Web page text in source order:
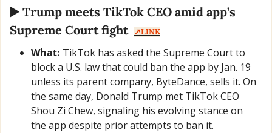
▶️ Trump meets TikTok CEO amid app’s
Supreme Court fight
↗️LINK
What: TikTok has asked the Supreme Court to
block a U.S. law that could ban the app by Jan. 19
unless its parent company, ByteDance, sells it. On
the same day, Donald Trump met TikTok CEO
Shou Zi Chew, signaling his evolving stance on
the app despite prior attempts to ban it.